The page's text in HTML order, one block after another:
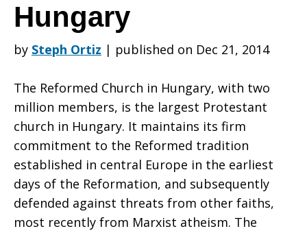
Hungary
Hungary
by Steph Ortiz | published on Dec 21, 2014
The Reformed Church in Hungary, with two
million members, is the largest Protestant
church in Hungary. It maintains its firm
commitment to the Reformed tradition
established in central Europe in the earliest
days of the Reformation, and subsequently
defended against threats from other faiths,
most recently from Marxist atheism. The